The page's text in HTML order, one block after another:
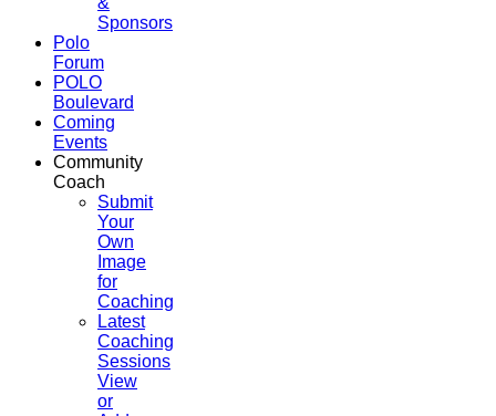
Sponsors
Polo
Forum
POLO
Boulevard
Coming
Events
Community
Coach
Submit
Your
Own
Image
for
Coaching
Latest
Coaching
Sessions
View
or